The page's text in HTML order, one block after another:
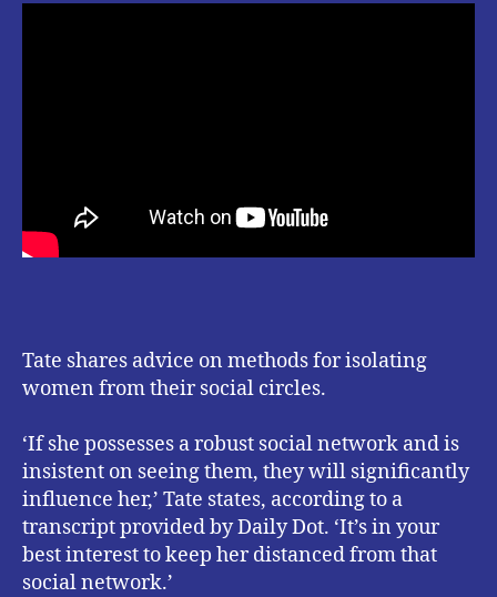
Tate shares advice on methods for isolating
women from their social circles.
‘If she possesses a robust social network and is
insistent on seeing them, they will significantly
influence her,’ Tate states, according to a
transcript provided by Daily Dot. ‘It’s in your
best interest to keep her distanced from that
social network.’